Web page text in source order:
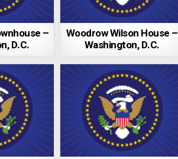
–
D.C.
Woodrow Wilson House –
Washington, D.C.